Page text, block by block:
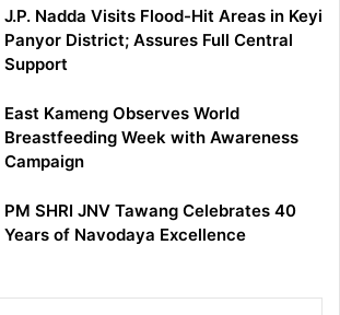
J.P. Nadda Visits Flood-Hit Areas in Keyi
Panyor District; Assures Full Central
Support
East Kameng Observes World
Breastfeeding Week with Awareness
Campaign
PM SHRI JNV Tawang Celebrates 40
Years of Navodaya Excellence